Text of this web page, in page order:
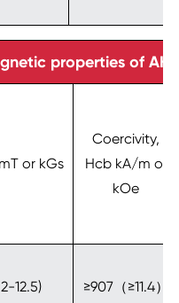
properties of
or kGs
Coercivity,
Hcb kA/m or
kOe
12.5) ≥907（≥11.4）